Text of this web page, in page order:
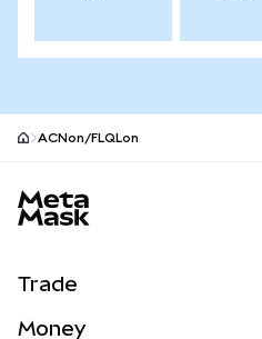
ACNon/FLQLon
Trade
Money